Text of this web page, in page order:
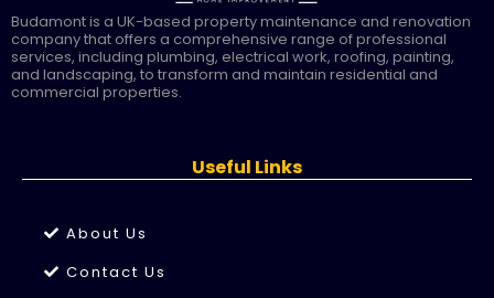
Budamont is a UK-based property maintenance and renovation
company that offers a comprehensive range of professional
services, including plumbing, electrical work, roofing, painting,
and landscaping, to transform and maintain residential and
commercial properties.
Useful Links
About Us
Contact Us